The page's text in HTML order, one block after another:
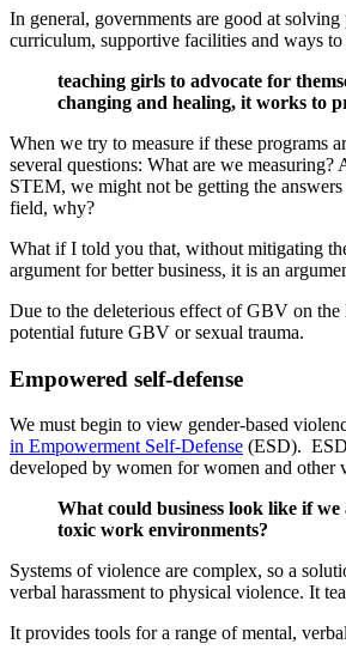
In general, governments are good at
curriculum, supportive facilities and ways
teaching girls to advocate for
changing and healing, it works to
When we try to measure if these programs
several questions: What are we
STEM, we might not be getting the
field, why?
What if I told you that, without mitigating
argument for better business, it is an
Due to the deleterious effect of GBV on
potential future GBV or sexual trauma.
Empowered self-defense
We must begin to view gender-based
in Empowerment Self-Defense (ESD). ESD
developed by women for women and other
What could business look like if
toxic work environments?
Systems of violence are complex, so a
verbal harassment to physical violence. It
It provides tools for a range of mental,